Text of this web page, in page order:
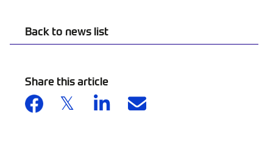
Back to news list
Share this article